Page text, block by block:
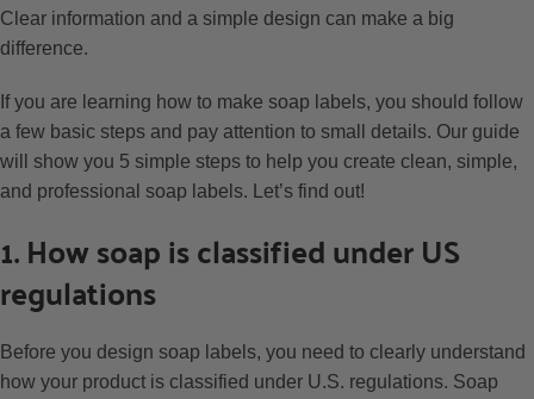
Clear information and a simple design can make a big
difference.
If you are learning how to make soap labels, you should follow
a few basic steps and pay attention to small details. Our guide
will show you 5 simple steps to help you create clean, simple,
and professional soap labels. Let’s find out!
1. How soap is classified under US
regulations
Before you design soap labels, you need to clearly understand
how your product is classified under U.S. regulations. Soap